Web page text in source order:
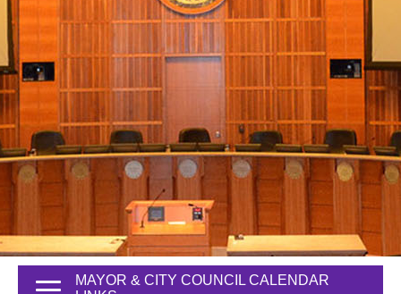
MAYOR & CITY COUNCIL CALENDAR